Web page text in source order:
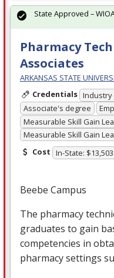
Pharmacy
Associates
ARKANSAS STATE
Credentials Industry
Associate's degree
Measurable Skill Gain
Measurable Skill Gain
Cost In-State:
Beebe Campus
The pharmacy
graduates to gain
competencies in
pharmacy settings
State Approved –